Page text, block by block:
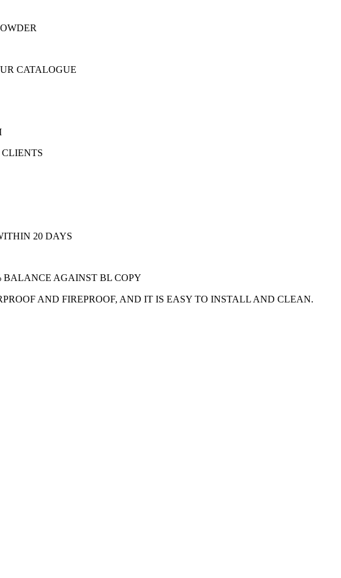
CATALOGUE
20 DAYS
BALANCE AGAINST BL COPY
AND FIREPROOF, AND IT IS EASY TO INSTALL AND CLEAN.